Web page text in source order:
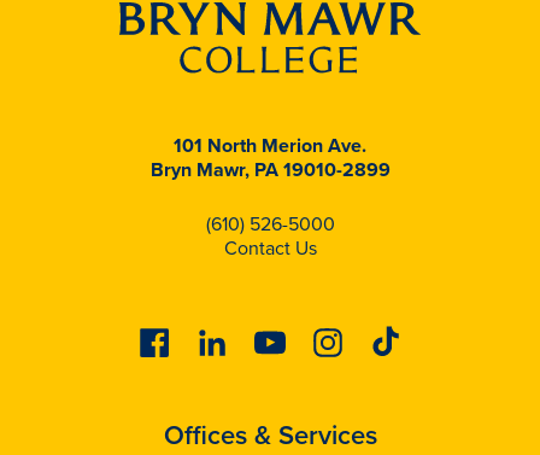
101 North Merion Ave.
Bryn Mawr, PA 19010-2899
(610) 526-5000
Contact Us
FacebookLinkedinYoutubeInstagram
Tiktok
Offices & Services